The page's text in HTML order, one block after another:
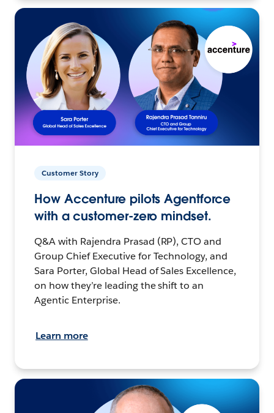
Customer Story
How Accenture pilots Agentforce
with a customer-zero mindset.
Q&A with Rajendra Prasad (RP), CTO and
Group Chief Executive for Technology, and
Sara Porter, Global Head of Sales Excellence,
on how they’re leading the shift to an
Agentic Enterprise.
Learn more